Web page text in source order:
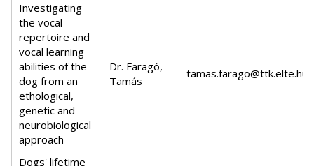
Investigating
the vocal
repertoire and
vocal learning
abilities of the
dog from an
ethological,
genetic and
neurobiological
approach
Dr. Faragó,
Tamás
tamas.farago@ttk.elte.hu
Dogs' lifetime